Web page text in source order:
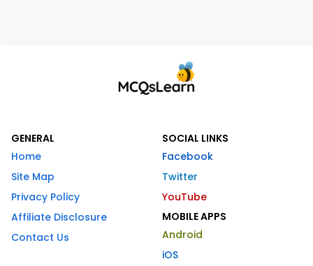
GENERAL
Home
Site Map
Privacy Policy
Affiliate Disclosure
Contact Us
SOCIAL LINKS
Facebook
Twitter
YouTube
MOBILE APPS
Android
iOS